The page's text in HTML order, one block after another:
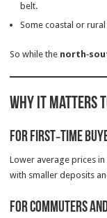
belt.
Some coastal or
So while the
Why It Matters
For First‑Time
Lower average prices
with smaller deposits
For Commuters